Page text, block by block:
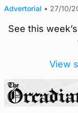
Advertorial • 27/10/
See this
View